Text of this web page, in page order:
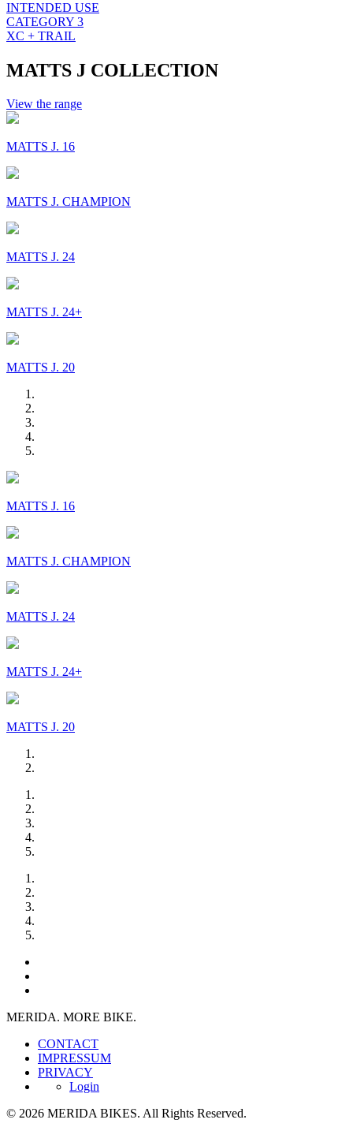
INTENDED USE
CATEGORY 3
XC + TRAIL
MATTS J COLLECTION
View the range
MATTS J. 16
MATTS J. CHAMPION
MATTS J. 24
MATTS J. 24+
MATTS J. 20
MATTS J. 16
MATTS J. CHAMPION
MATTS J. 24
MATTS J. 24+
MATTS J. 20
MERIDA. MORE BIKE.
CONTACT
IMPRESSUM
PRIVACY
Login
© 2026 MERIDA BIKES. All Rights Reserved.